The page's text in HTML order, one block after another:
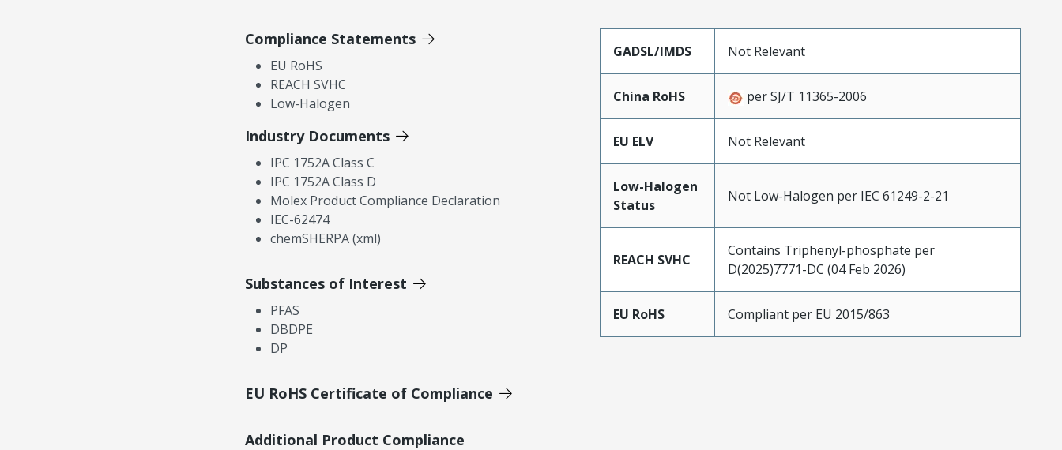
Compliance Statements
EU RoHS
REACH SVHC
Low-Halogen
Industry Documents
IPC 1752A Class C
IPC 1752A Class D
Molex Product Compliance Declaration
IEC-62474
chemSHERPA (xml)
Substances of Interest
PFAS
DBDPE
DP
EU RoHS Certificate of Compliance
Additional Product Compliance
GADSL/IMDS Not Relevant
China RoHS per SJ/T 11365-2006
EU ELV Not Relevant
Low-Halogen
Status
Not Low-Halogen per IEC 61249-2-21
REACH SVHC
Contains Triphenyl-phosphate per
D(2025)7771-DC (04 Feb 2026)
EU RoHS Compliant per EU 2015/863